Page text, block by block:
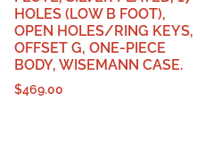
HOLES (LOW B FOOT),
OPEN HOLES/RING KEYS,
OFFSET G, ONE-PIECE
BODY, WISEMANN CASE.
$469.00